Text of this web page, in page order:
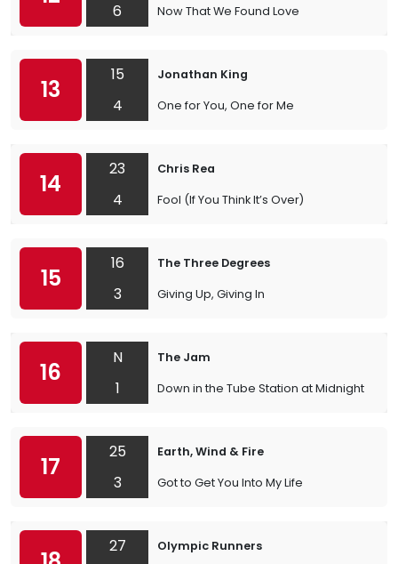
6
Now That We Found Love
13
15
4
Jonathan King
One for You, One for Me
14
23
4
Chris Rea
Fool (If You Think It’s Over)
15
16
3
The Three Degrees
Giving Up, Giving In
16
N
1
The Jam
Down in the Tube Station at Midnight
17
25
3
Earth, Wind & Fire
Got to Get You Into My Life
27
Olympic Runners